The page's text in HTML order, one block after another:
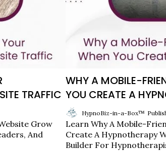
TRAFFIC
Grow
And
WHY A MOBILE-
YOU CREATE A
HypnoBiz-in-a-Box™
Learn Why A Mobile-
Create A Hypnotherapy
Builder For